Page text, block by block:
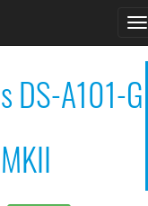
DS-A101-G